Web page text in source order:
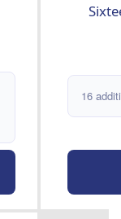
16